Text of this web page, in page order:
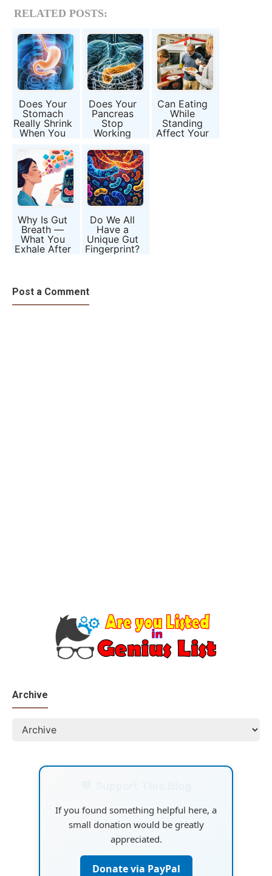
RELATED POSTS:
Does Your
Stomach
Really Shrink
When You
Appetite vs
Anatomy
Does Your
Pancreas
Stop
Working
After 7 PM?
Separating
Myth from
Metabolism
Can Eating
While
Standing
Affect Your
Why Is Gut
Breath —
What You
Exhale After
Health
Biomarker?
Do We All
Have a
Unique Gut
Fingerprint?
Inside the
Post a Comment
Archive
If you found something helpful here, a
small donation would be greatly
appreciated.
Donate via PayPal